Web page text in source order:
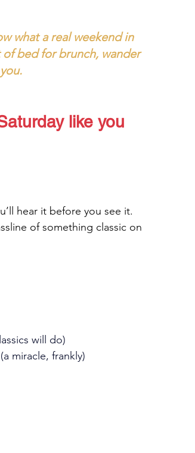
what a real weekend in
bed for brunch, wander
like you
hear it before you see it.
of something classic on
will do)
miracle, frankly)